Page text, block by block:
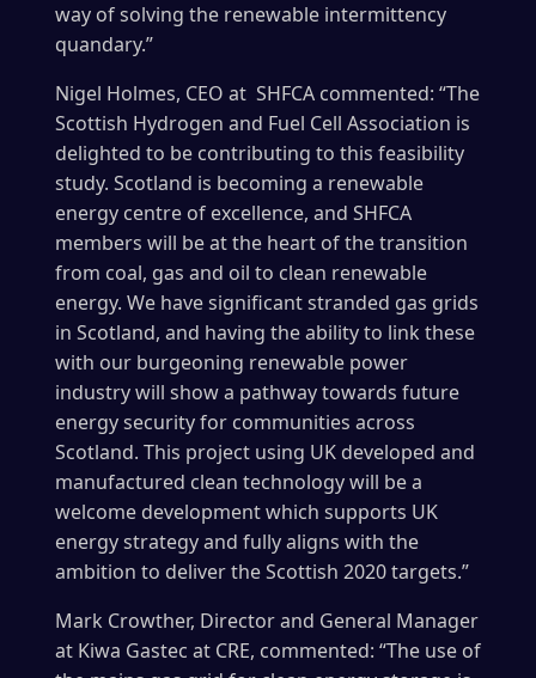
way of solving the renewable intermittency
quandary.”
Nigel Holmes, CEO at SHFCA commented: “The
Scottish Hydrogen and Fuel Cell Association is
delighted to be contributing to this feasibility
study. Scotland is becoming a renewable
energy centre of excellence, and SHFCA
members will be at the heart of the transition
from coal, gas and oil to clean renewable
energy. We have significant stranded gas grids
in Scotland, and having the ability to link these
with our burgeoning renewable power
industry will show a pathway towards future
energy security for communities across
Scotland. This project using UK developed and
manufactured clean technology will be a
welcome development which supports UK
energy strategy and fully aligns with the
ambition to deliver the Scottish 2020 targets.”
Mark Crowther, Director and General Manager
at Kiwa Gastec at CRE, commented: “The use of